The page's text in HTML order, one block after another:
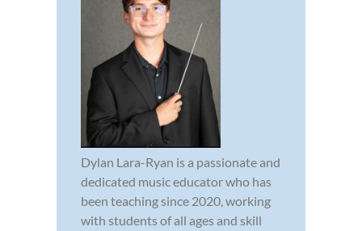
Dylan Lara-Ryan is a passionate and
dedicated music educator who has
been teaching since 2020, working
with students of all ages and skill